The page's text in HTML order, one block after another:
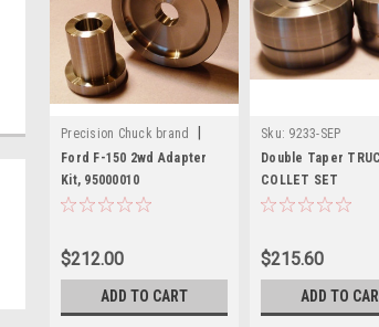
Precision Chuck brand
Sku: 70070
Ford F-150 2wd Adapter
Kit, 95000010
$212.00
ADD TO CART
Sku: 9233-SEP
Double Taper
COLLET SET
$215.60
ADD TO